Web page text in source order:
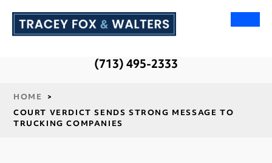
(713) 495-2333
HOME
>
COURT VERDICT SENDS STRONG MESSAGE TO
TRUCKING COMPANIES